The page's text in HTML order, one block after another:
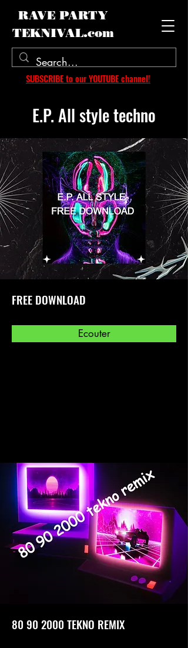
RAVE PARTY
TEKNIVAL.com
SUBSCRIBE to our YOUTUBE channel!
E.P. All style techno
FREE DOWNLOAD
Ecouter
80 90 2000 TEKNO REMIX